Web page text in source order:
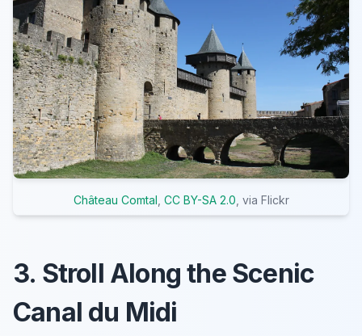
Château Comtal CC BY-SA 2.0 , via Flickr
3. Stroll Along the Scenic
Canal du Midi